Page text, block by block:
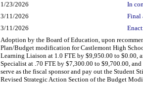
1/23/2026
In
3/11/2026
Final
3/11/2026
Adoption by the Board of Education, upon
Plan/Budget modification for Castlemont High
Learning Liaison at 1.0 FTE by $9,950.00 to $0.00,
Specialist at .70 FTE by $7,300.00 to $9,700.00,
serve as the fiscal sponsor and pay out the Student
Revised Strategic Action Section of the Budget